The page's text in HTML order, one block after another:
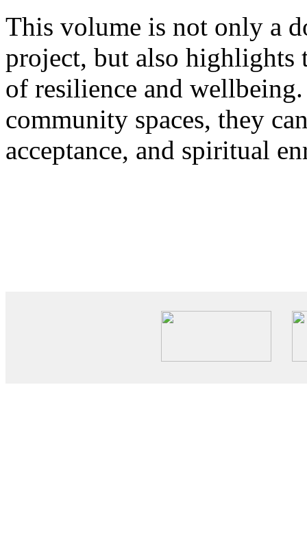
This volume is not only a
project, but also highlights
of resilience and
community spaces, they
acceptance, and spiritual